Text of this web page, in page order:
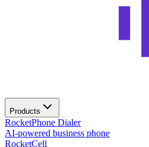
Products
RocketPhone Dialer
AI-powered business phone
RocketCell